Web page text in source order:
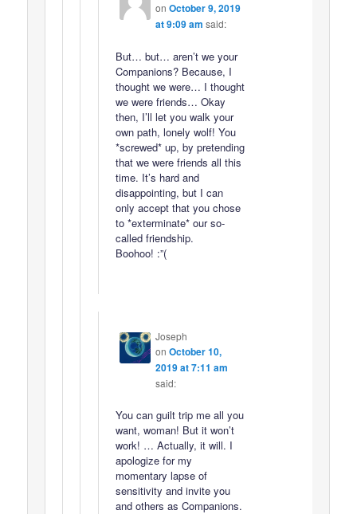
on October 9, 2019
at 9:09 am said:
But… but… aren’t we your
Companions? Because, I
thought we were… I thought
we were friends… Okay
then, I’ll let you walk your
own path, lonely wolf! You
*screwed* up, by pretending
that we were friends all this
time. It’s hard and
disappointing, but I can
only accept that you chose
to *exterminate* our so-
called friendship.
Boohoo! :”(
Joseph
on October 10,
2019 at 7:11 am
said:
You can guilt trip me all you
want, woman! But it won’t
work! … Actually, it will. I
apologize for my
momentary lapse of
sensitivity and invite you
and others as Companions.